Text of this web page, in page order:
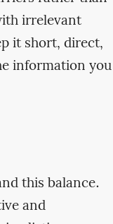
irrelevant
it short, direct,
information you
this balance.
and